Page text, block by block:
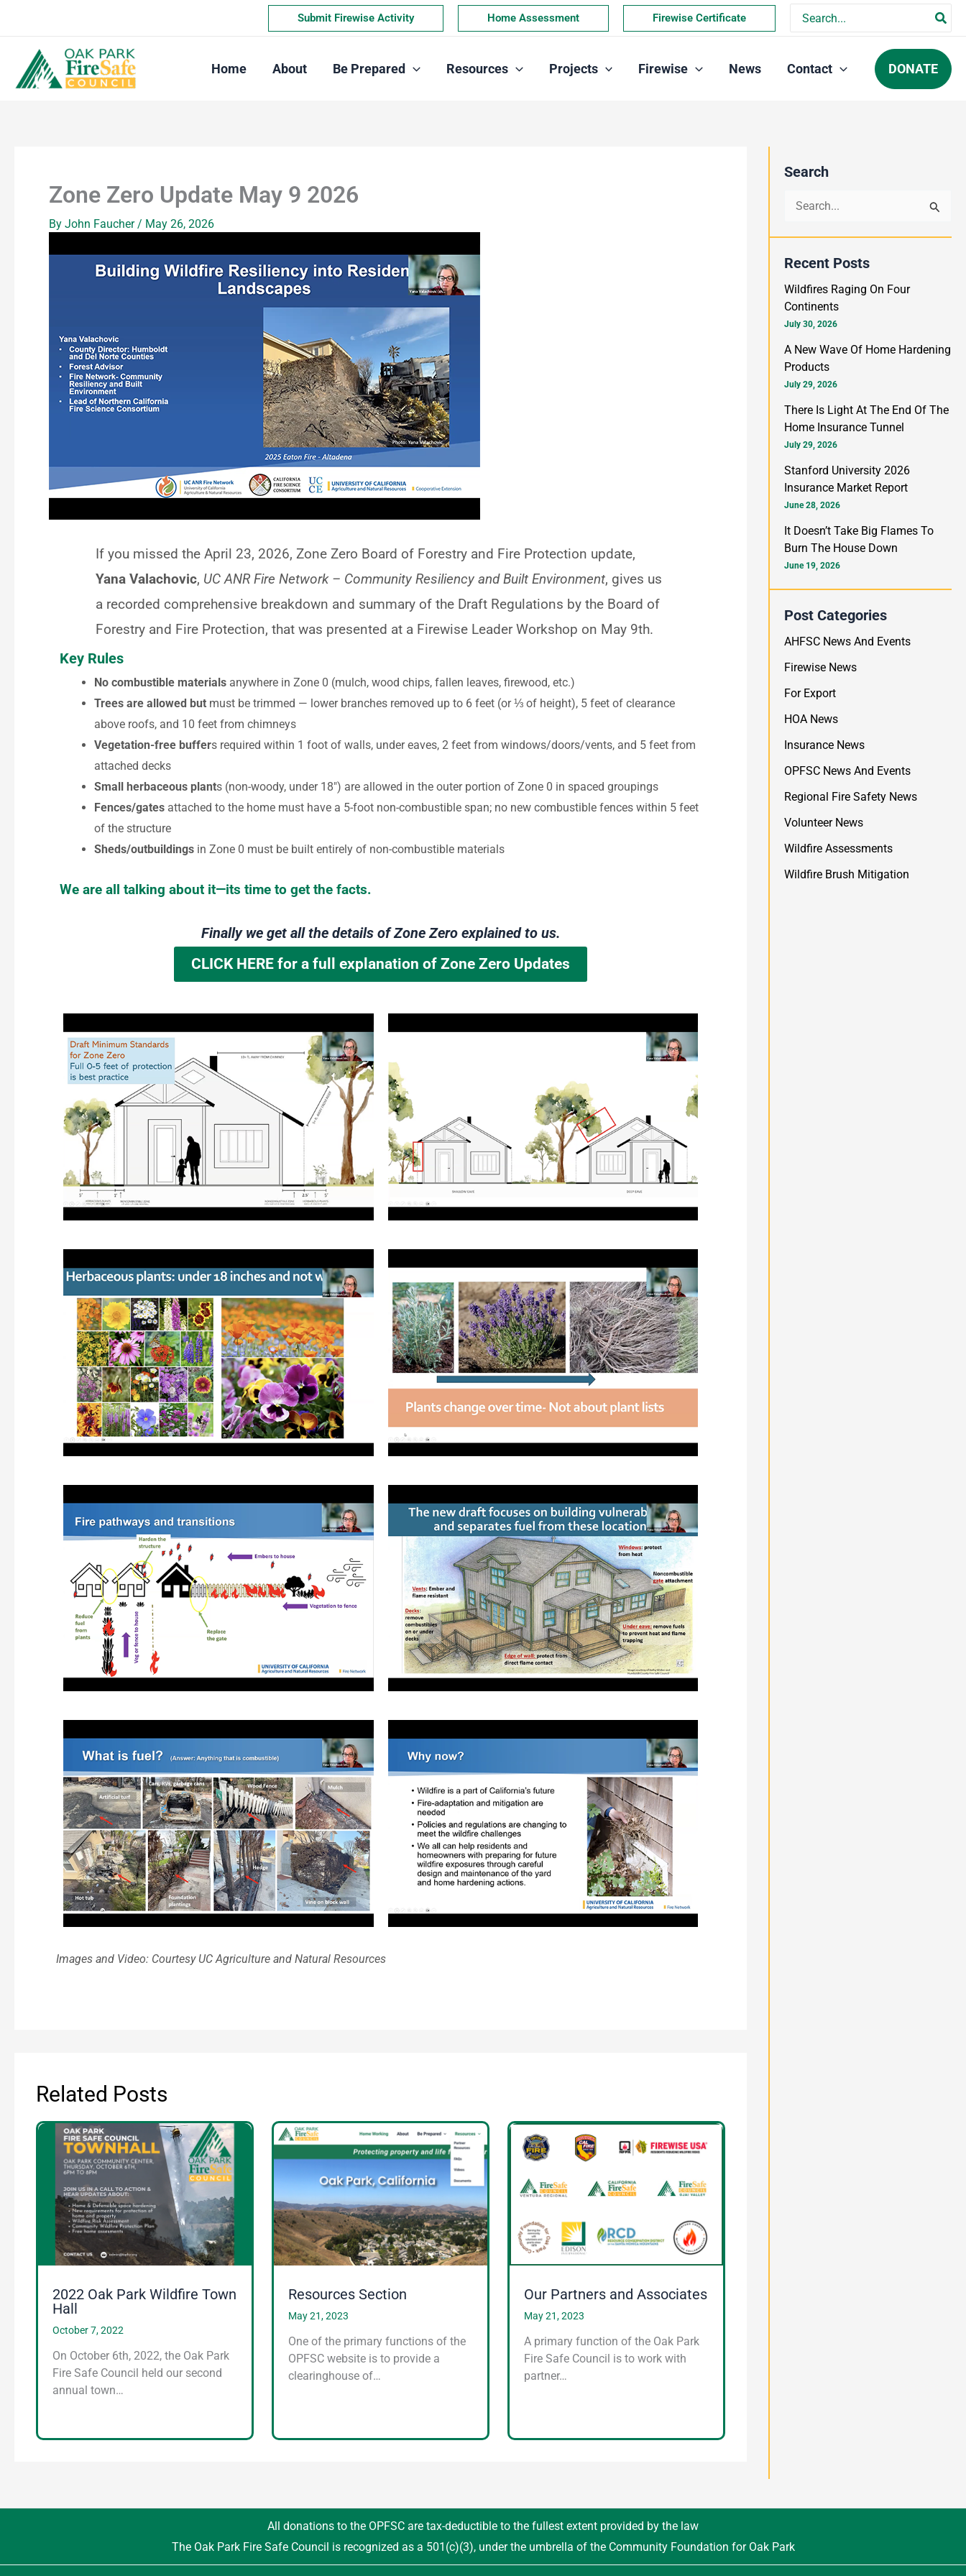
content
Submit Firewise Activity Home Assessment Firewise Certificate
Search
for:
Home About Be Prepared Resources Projects Firewise News Contact DONATE
Zone Zero Update May 9 2026
By John Faucher/ May 26, 2026
If you missed the April 23, 2026, Zone Zero Board of Forestry and Fire Protection update,
Yana Valachovic, UC ANR Fire Network – Community Resiliency and Built Environment, gives us
a recorded comprehensive breakdown and summary of the Draft Regulations by the Board of
Forestry and Fire Protection, that was presented at a Firewise Leader Workshop on May 9th.
Key Rules
No combustible materials anywhere in Zone 0 (mulch, wood chips, fallen leaves, firewood, etc.)
Trees are allowed but must be trimmed — lower branches removed up to 6 feet (or⅓ of height), 5 feet of clearance
above roofs, and 10 feet from chimneys
Vegetation-free buffers required within 1 foot of walls, under eaves, 2 feet from windows/doors/vents, and 5 feet from
attached decks
Small herbaceous plants (non-woody, under 18″) are allowed in the outer portion of Zone 0 in spaced groupings
Fences/gates attached to the home must have a 5-foot non-combustible span; no new combustible fences within 5 feet
of the structure
Sheds/outbuildings in Zone 0 must be built entirely of non-combustible materials
We are all talking about it—its time to get the facts.
Finally we get all the details of Zone Zero explained to us.
CLICK HERE for a full explanation of Zone Zero Updates
Images and Video: Courtesy UC Agriculture and Natural Resources
Related Posts
2022 Oak Park Wildfire Town
Hall
October 7, 2022
On October 6th, 2022, the Oak Park
Fire Safe Council held our second
annual town…
Resources Section
May 21, 2023
One of the primary functions of the
OPFSC website is to provide a
clearinghouse of…
Our Partners and Associates
May 21, 2023
A primary function of the Oak Park
Fire Safe Council is to work with
partner…
Search
a
c
h
f
o
Recent Posts
Wildfires Raging On Four
Continents
July 30, 2026
A New Wave Of Home Hardening
Products
July 29, 2026
There Is Light At The End Of The
Home Insurance Tunnel
July 29, 2026
Stanford University 2026
Insurance Market Report
June 28, 2026
It Doesn’t Take Big Flames To
Burn The House Down
June 19, 2026
Post Categories
AHFSC News And Events
Firewise News
For Export
HOA News
Insurance News
OPFSC News And Events
Regional Fire Safety News
Volunteer News
Wildfire Assessments
Wildfire Brush Mitigation
All donations to the OPFSC are tax-deductible to the fullest extent provided by the law
The Oak Park Fire Safe Council is recognized as a 501(c)(3), under the umbrella of the Community Foundation for Oak Park